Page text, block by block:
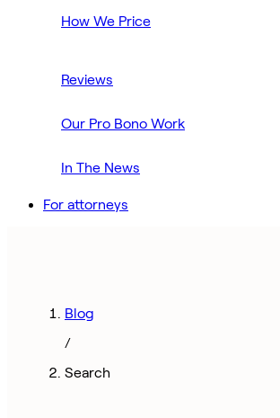
How We Price
Reviews
Our Pro Bono Work
In The News
For attorneys
Blog
/
Search